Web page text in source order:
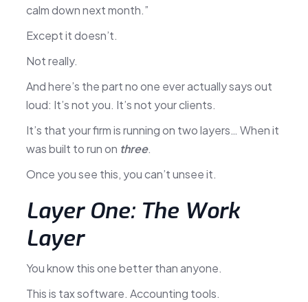
calm down next month.”
Except it doesn’t.
Not really.
And here’s the part no one ever actually says out
loud: It’s not you. It’s not your clients.
It’s that your firm is running on two layers… When it
was built to run on three.
Once you see this, you can’t unsee it.
Layer One: The Work
Layer
You know this one better than anyone.
This is tax software. Accounting tools.